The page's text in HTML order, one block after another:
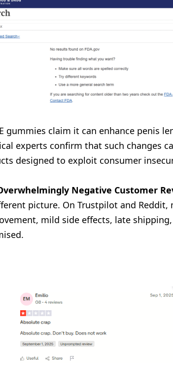
gummies claim it can enhance penis
experts confirm that such changes
designed to exploit consumer
Negative Customer
picture. On Trustpilot and Reddit,
mild side effects, late